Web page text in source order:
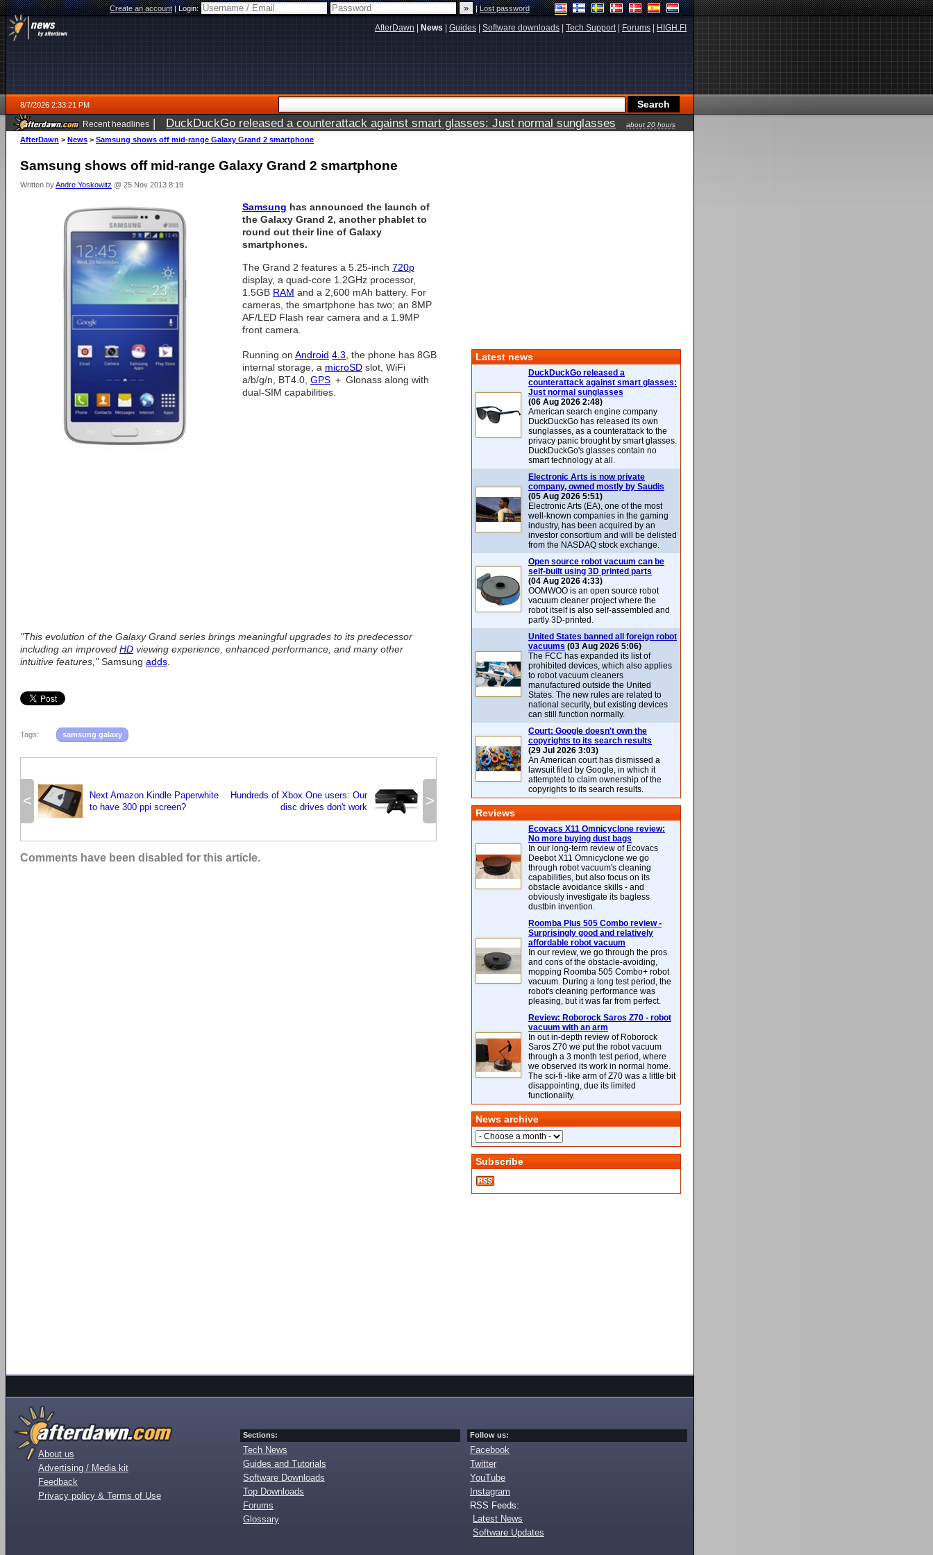
Create an account|Login: |Lost password
AfterDawn News Guides Software downloads Tech Support| Forums HIGH.FI
8/7/2026 2:33:21 PM
Recent headlines | DuckDuckGo released a counterattack against smart glasses: Just normal sunglasses
about 20 hours
ago
AfterDawn > News > Samsung shows off mid-range Galaxy Grand 2 smartphone
Samsung shows off mid-range Galaxy Grand 2 smartphone
Written byAndre Yoskowitz @ 25 Nov 2013 8:19
Samsung has announced the launch of
the Galaxy Grand 2, another phablet to
round out their line of Galaxy
smartphones.
The Grand 2 features a 5.25-inch 720p
display, a quad-core 1.2GHz processor,
1.5GB RAM and a 2,600 mAh battery. For
cameras, the smartphone has two; an 8MP
AF/LED Flash rear camera and a 1.9MP
front camera.
Running on Android 4.3 , the phone has 8GB
internal storage, a microSD slot, WiFi
a/b/g/n, BT4.0, GPS ＋ Glonass along with
dual-SIM capabilities.
"This evolution of the Galaxy Grand series brings meaningful upgrades to its predecessor
including an improved HD viewing experience, enhanced performance, and many other
intuitive features,"Samsung adds
Tags: samsung galaxy
<
Next Amazon Kindle Paperwhite
to have 300 ppi screen?
>
Hundreds of Xbox One users: Our
disc drives don't work
Comments have been disabled for this article.
Latest news
DuckDuckGo released a
counterattack against smart glasses:
Just normal sunglasses
(06 Aug 2026 2:48)
American search engine company
DuckDuckGo has released its own
sunglasses, as a counterattack to the
privacy panic brought by smart glasses.
DuckDuckGo's glasses contain no
smart technology at all.
Electronic Arts is now private
company, owned mostly by Saudis
(05 Aug 2026 5:51)
Electronic Arts (EA), one of the most
well-known companies in the gaming
industry, has been acquired by an
investor consortium and will be delisted
from the NASDAQ stock exchange.
Open source robot vacuum can be
self-built using 3D printed parts
(04 Aug 2026 4:33)
OOMWOO is an open source robot
vacuum cleaner project where the
robot itself is also self-assembled and
partly 3D-printed.
United States banned all foreign robot
vacuums (03 Aug 2026 5:06)
The FCC has expanded its list of
prohibited devices, which also applies
to robot vacuum cleaners
manufactured outside the United
States. The new rules are related to
national security, but existing devices
can still function normally.
Court: Google doesn't own the
copyrights to its search results
(29 Jul 2026 3:03)
An American court has dismissed a
lawsuit filed by Google, in which it
attempted to claim ownership of the
copyrights to its search results.
Reviews
Ecovacs X11 Omnicyclone review:
No more buying dust bags
In our long-term review of Ecovacs
Deebot X11 Omnicyclone we go
through robot vacuum's cleaning
capabilities, but also focus on its
obstacle avoidance skills - and
obviously investigate its bagless
dustbin invention.
Roomba Plus 505 Combo review -
Surprisingly good and relatively
affordable robot vacuum
In our review, we go through the pros
and cons of the obstacle-avoiding,
mopping Roomba 505 Combo+ robot
vacuum. During a long test period, the
robot's cleaning performance was
pleasing, but it was far from perfect.
Review: Roborock Saros Z70 - robot
vacuum with an arm
In out in-depth review of Roborock
Saros Z70 we put the robot vacuum
through a 3 month test period, where
we observed its work in normal home.
The sci-fi -like arm of Z70 was a little bit
disappointing, due its limited
functionality.
News archive
Subscribe
About us
Advertising / Media kit
Feedback
Privacy policy & Terms of Use
Sections:
Tech News
Guides and Tutorials
Software Downloads
Top Downloads
Forums
Glossary
Follow us:
Facebook
Twitter
YouTube
Instagram
RSS Feeds:
Latest News
Software Updates